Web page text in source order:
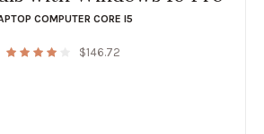
COMPUTER CORE I5
$146.72